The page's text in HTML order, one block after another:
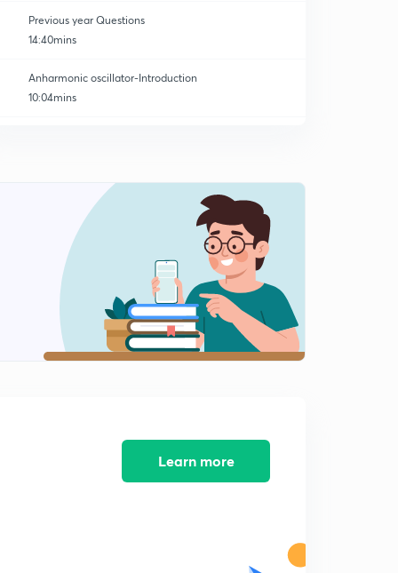
Previous year Questions
14:40mins
Anharmonic oscillator-Introduction
10:04mins
Hotbands,Maximum possible energy of a harmonic
Questions for practice
6:36mins
Solutions to practice problems
15:00mins
Learn more